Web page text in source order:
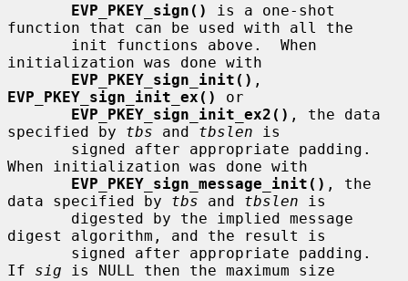
EVP_PKEY_sign()
is a one-shot
function that can be used with all the
initialization was done with
EVP_PKEY_sign_init()
EVP_PKEY_sign_init_ex()
or
EVP_PKEY_sign_init_ex2() , the data
specified by tbs and tbslen is
When initialization was done with
EVP_PKEY_sign_message_init() , the
data specified by tbs and tbslen is
digest algorithm, and the result is
If sig is NULL then the maximum size